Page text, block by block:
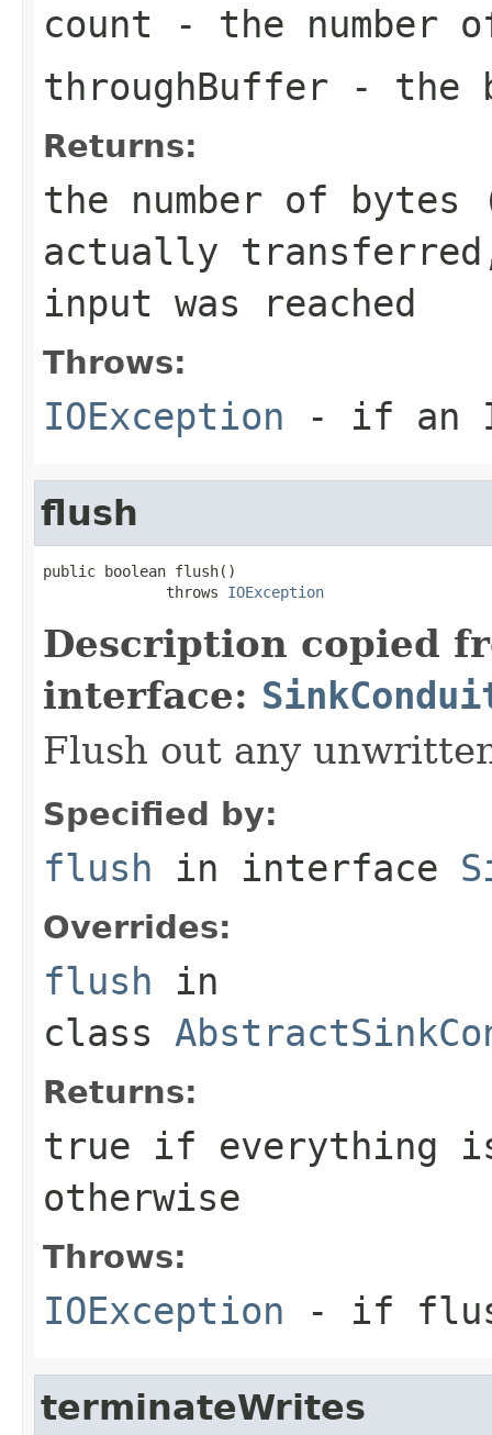
count - the number
throughBuffer - the
Returns:
the number of
actually
input was reached
Throws:
IOException - if an
flush
public boolean flush()
              throws
IOException
Description copied
interface:
Flush out any
Specified by:
flush in interface
Overrides:
flush in
class
Returns:
true if everything
otherwise
Throws:
IOException - if
terminateWrites